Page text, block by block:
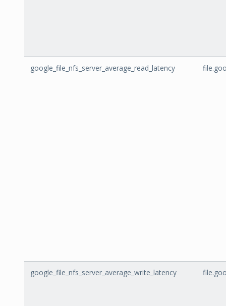
google_file_nfs_server_average_read_latency
google_file_nfs_server_average_write_latency